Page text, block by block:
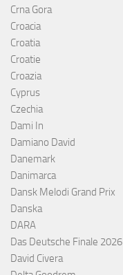
Crna Gora
Croacia
Croatia
Croatie
Croazia
Cyprus
Czechia
Dami In
Damiano David
Danemark
Danimarca
Dansk Melodi Grand Prix
Danska
DARA
Das Deutsche Finale 2026
David Civera